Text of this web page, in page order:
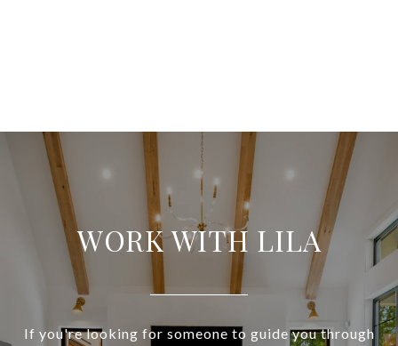
WORK WITH LILA
If you're looking for someone to guide you through